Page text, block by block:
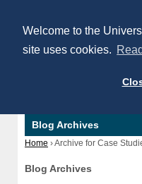
Welcome to the
site uses cookies.
Blog Archives
Home ›Archive for Case
Blog Archives